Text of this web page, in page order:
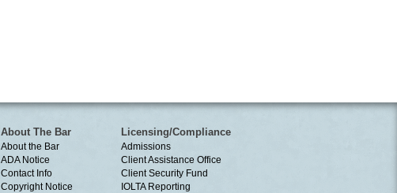
About The Bar
About the Bar
ADA Notice
Contact Info
Copyright Notice
Licensing/Compliance
Admissions
Client Assistance Office
Client Security Fund
IOLTA Reporting